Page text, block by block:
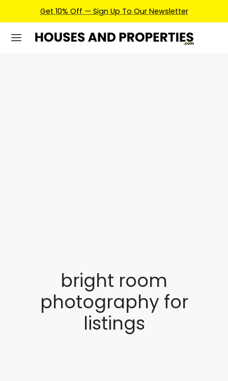
Get 10% Off — Sign Up To Our Newsletter
bright room
photography for
listings